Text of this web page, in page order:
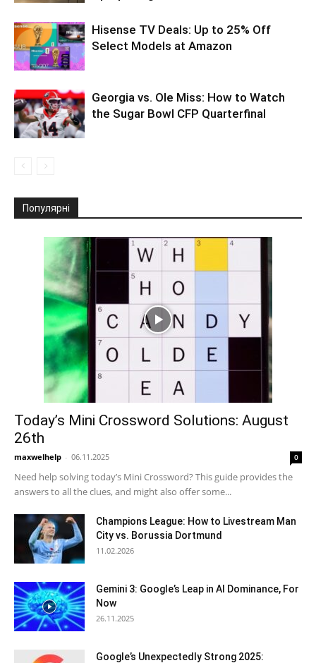
Hisense TV Deals: Up to 25% Off
Select Models at Amazon
Georgia vs. Ole Miss: How to Watch
the Sugar Bowl CFP Quarterfinal
Популярні
Today’s Mini Crossword Solutions: August
26th
maxwelhelp - 06.11.2025 0
Need help solving today’s Mini Crossword? This guide provides the
answers to all the clues, and might also offer some...
Champions League: How to Livestream Man
City vs. Borussia Dortmund
11.02.2026
Gemini 3: Google’s Leap in AI Dominance, For
Now
26.11.2025
Google’s Unexpectedly Strong 2025: